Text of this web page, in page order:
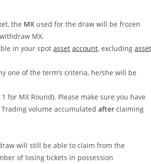
the MX used for the draw will be frozen
MX.
in your spot asset account, excluding asset
one of the term’s criteria, he/she will be
for MX Round). Please make sure you have
volume accumulated after claiming
will still be able to claim from the
of losing tickets in possession